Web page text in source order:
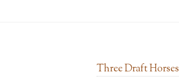
Three Draft Horses